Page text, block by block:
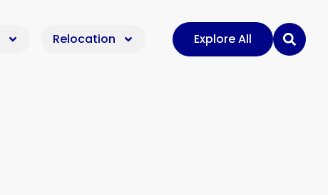
Relocation Explore All